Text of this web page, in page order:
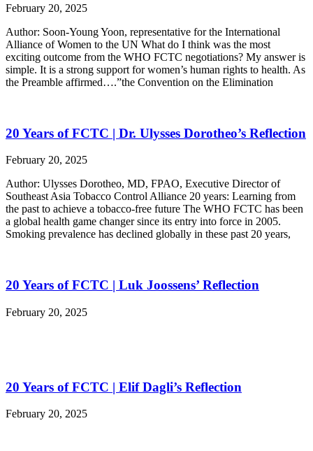
February 20, 2025
Author: Soon-Young Yoon, representative for the International
Alliance of Women to the UN What do I think was the most
exciting outcome from the WHO FCTC negotiations? My answer is
simple. It is a strong support for women’s human rights to health. As
the Preamble affirmed….”the Convention on the Elimination
20 Years of FCTC | Dr. Ulysses Dorotheo’s Reflection
February 20, 2025
Author: Ulysses Dorotheo, MD, FPAO, Executive Director of
Southeast Asia Tobacco Control Alliance 20 years: Learning from
the past to achieve a tobacco-free future The WHO FCTC has been
a global health game changer since its entry into force in 2005.
Smoking prevalence has declined globally in these past 20 years,
20 Years of FCTC | Luk Joossens’ Reflection
February 20, 2025
20 Years of FCTC | Elif Dagli’s Reflection
February 20, 2025